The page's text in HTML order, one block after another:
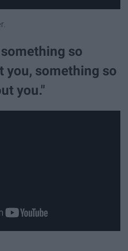
so
you, something so
you."